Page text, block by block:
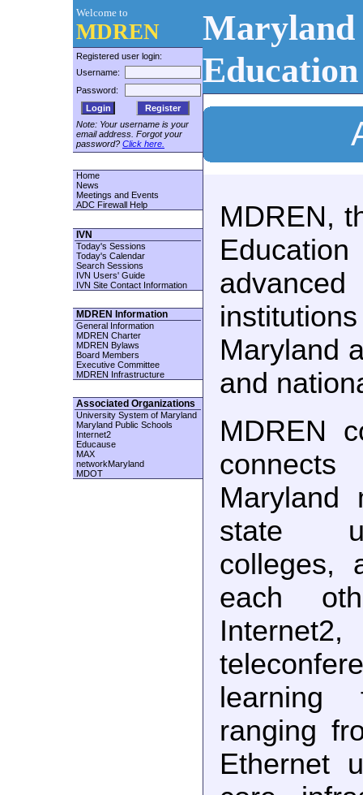
Welcome to
MDREN
Registered user login:
Username:
Password:
Register
Note: Your username is your
email address. Forgot your
password? Click here.
Home
News
Meetings and Events
ADC Firewall Help
IVN
Today's Sessions
Today's Calendar
Search Sessions
IVN Users' Guide
IVN Site Contact Information
MDREN Information
General Information
MDREN Charter
MDREN Bylaws
Board Members
Executive Committee
MDREN Infrastructure
Associated Organizations
University System of Maryland
Maryland Public Schools
Internet2
Educause
MAX
networkMaryland
MDOT
Maryland
MDREN,
Maryland
and
MDREN
Maryland
state
colleges,
each
learning
ranging
Ethernet